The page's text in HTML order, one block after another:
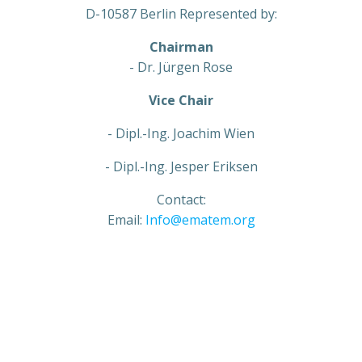
D-10587 Berlin Represented by:
Chairman
- Dr. Jürgen Rose
Vice Chair
- Dipl.-Ing. Joachim Wien
- Dipl.-Ing. Jesper Eriksen
Contact:
Email: Info@ematem.org